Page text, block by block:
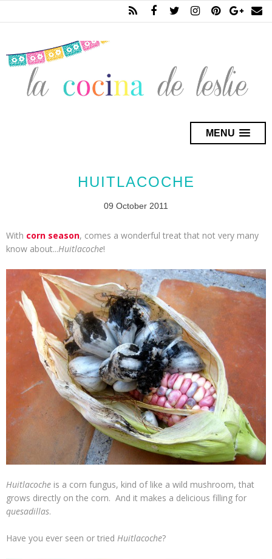
MENU
HUITLACOCHE
09 October 2011
With corn season, comes a wonderful treat that not very many
know about...Huitlacoche!
Huitlacoche is a corn fungus, kind of like a wild mushroom, that
grows directly on the corn. And it makes a delicious filling for
quesadillas.
Have you ever seen or tried Huitlacoche?